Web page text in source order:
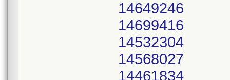
14649246
14699416
14532304
14568027
14461834